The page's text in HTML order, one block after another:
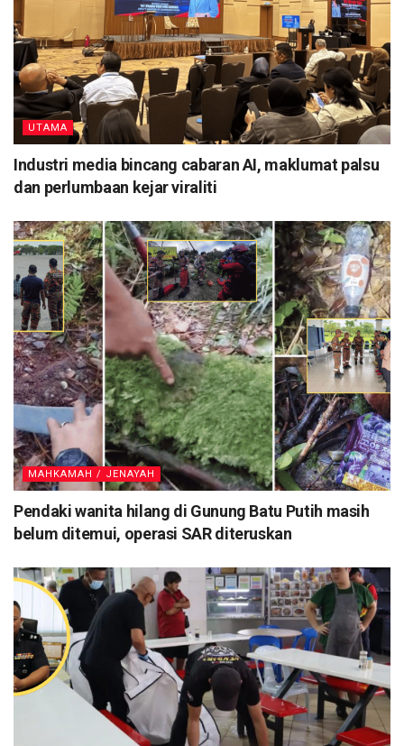
UTAMA
Industri media bincang cabaran AI, maklumat palsu
dan perlumbaan kejar viraliti
MAHKAMAH / JENAYAH
Pendaki wanita hilang di Gunung Batu Putih masih
belum ditemui, operasi SAR diteruskan